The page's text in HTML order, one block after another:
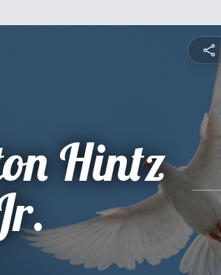
Hintz